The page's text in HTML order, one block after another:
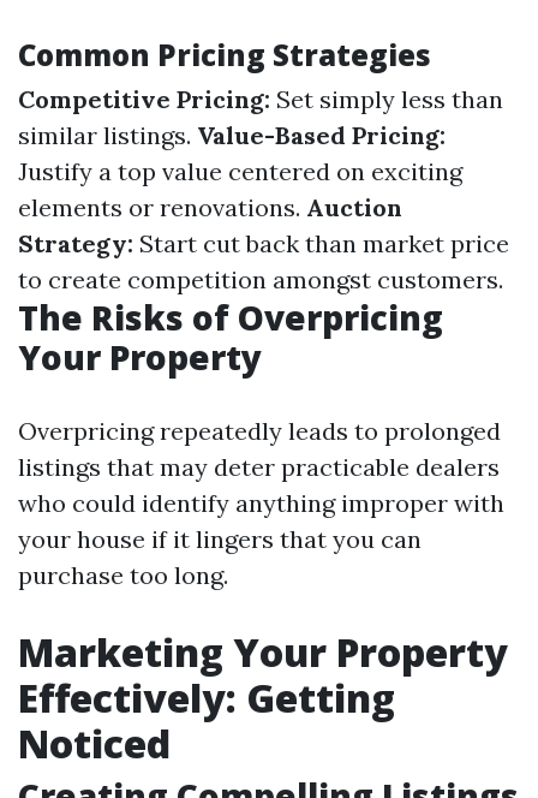
Common Pricing Strategies
Competitive Pricing: Set simply less than
similar listings. Value-Based Pricing:
Justify a top value centered on exciting
elements or renovations. Auction
Strategy: Start cut back than market price
to create competition amongst customers.
The Risks of Overpricing
Your Property
Overpricing repeatedly leads to prolonged
listings that may deter practicable dealers
who could identify anything improper with
your house if it lingers that you can
purchase too long.
Marketing Your Property
Effectively: Getting
Noticed